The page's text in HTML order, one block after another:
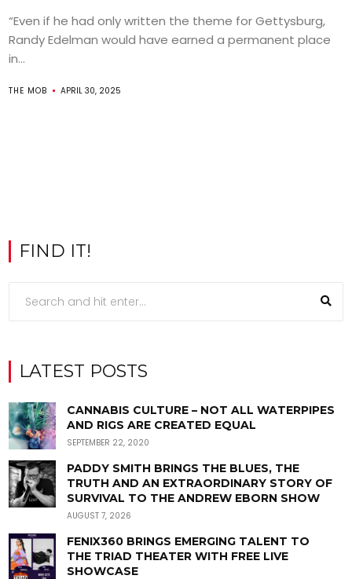
“Even if he had only written the theme for Gettysburg,
Randy Edelman would have earned a permanent place
in...
THE MOB APRIL 30, 2025
FIND IT!
LATEST POSTS
CANNABIS CULTURE – NOT ALL WATERPIPES
AND RIGS ARE CREATED EQUAL
SEPTEMBER 22, 2020
PADDY SMITH BRINGS THE BLUES, THE
TRUTH AND AN EXTRAORDINARY STORY OF
SURVIVAL TO THE ANDREW EBORN SHOW
AUGUST 7, 2026
FENIX360 BRINGS EMERGING TALENT TO
THE TRIAD THEATER WITH FREE LIVE
SHOWCASE